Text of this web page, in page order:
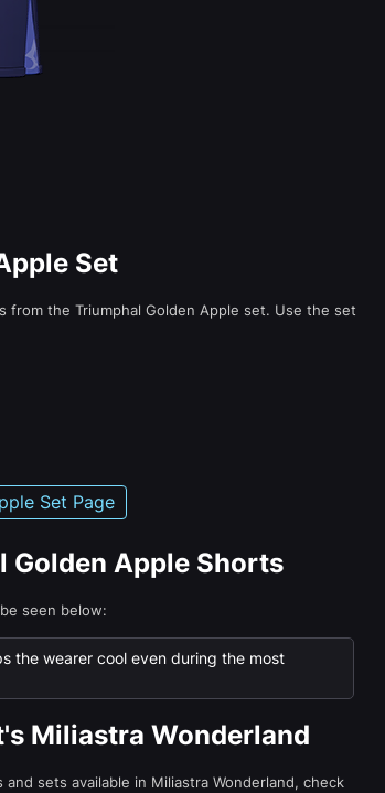
Set
from the Triumphal Golden Apple set. Use the set
Set Page
Golden Apple Shorts
seen below:
the wearer cool even during the most
Miliastra Wonderland
sets available in Miliastra Wonderland, check